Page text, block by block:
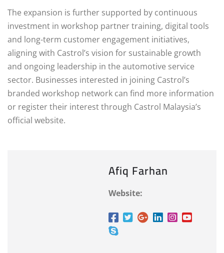
The expansion is further supported by continuous
investment in workshop partner training, digital tools
and long-term customer engagement initiatives,
aligning with Castrol’s vision for sustainable growth
and ongoing leadership in the automotive service
sector. Businesses interested in joining Castrol’s
branded workshop network can find more information
or register their interest through Castrol Malaysia’s
official website.
Afiq Farhan
Website: